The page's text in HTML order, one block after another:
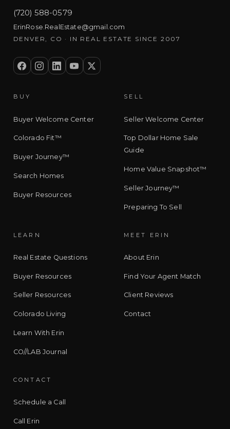
(720) 588-0579
ErinRose.RealEstate@gmail.com
DENVER, CO · IN REAL ESTATE SINCE 2007
BUY
Buyer Welcome Center
Colorado Fit™
Buyer Journey™
Search Homes
Buyer Resources
SELL
Seller Welcome Center
Top Dollar Home Sale
Guide
Home Value Snapshot™
Seller Journey™
Preparing To Sell
LEARN
Real Estate Questions
Buyer Resources
Seller Resources
Colorado Living
Learn With Erin
CO//LAB Journal
MEET ERIN
About Erin
Find Your Agent Match
Client Reviews
Contact
CONTACT
Schedule a Call
Call Erin